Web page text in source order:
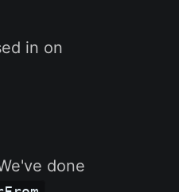
in on
done